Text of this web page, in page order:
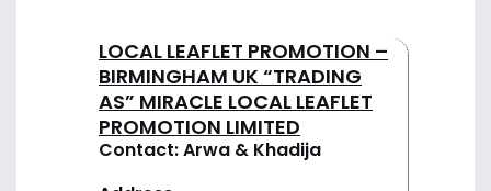
LOCAL LEAFLET PROMOTION –
BIRMINGHAM UK “TRADING
AS” MIRACLE LOCAL LEAFLET
PROMOTION LIMITED
Contact: Arwa & Khadija